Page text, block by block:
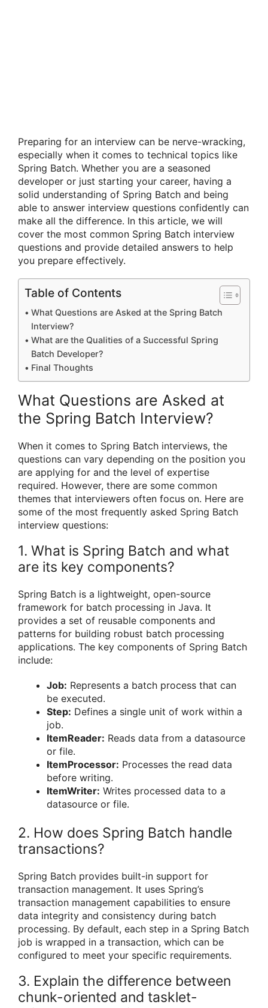
Preparing for an interview can be nerve-wracking,
especially when it comes to technical topics like
Spring Batch. Whether you are a seasoned
developer or just starting your career, having a
solid understanding of Spring Batch and being
able to answer interview questions confidently can
make all the difference. In this article, we will
cover the most common Spring Batch interview
questions and provide detailed answers to help
you prepare effectively.
Table of Contents
What Questions are Asked at the Spring Batch
Interview?
What are the Qualities of a Successful Spring
Batch Developer?
Final Thoughts
What Questions are Asked at
the Spring Batch Interview?
When it comes to Spring Batch interviews, the
questions can vary depending on the position you
are applying for and the level of expertise
required. However, there are some common
themes that interviewers often focus on. Here are
some of the most frequently asked Spring Batch
interview questions:
1. What is Spring Batch and what
are its key components?
Spring Batch is a lightweight, open-source
framework for batch processing in Java. It
provides a set of reusable components and
patterns for building robust batch processing
applications. The key components of Spring Batch
include:
Job: Represents a batch process that can
be executed.
Step: Defines a single unit of work within a
job.
ItemReader: Reads data from a datasource
or file.
ItemProcessor: Processes the read data
before writing.
ItemWriter: Writes processed data to a
datasource or file.
2. How does Spring Batch handle
transactions?
Spring Batch provides built-in support for
transaction management. It uses Spring’s
transaction management capabilities to ensure
data integrity and consistency during batch
processing. By default, each step in a Spring Batch
job is wrapped in a transaction, which can be
configured to meet your specific requirements.
3. Explain the difference between
chunk-oriented and tasklet-